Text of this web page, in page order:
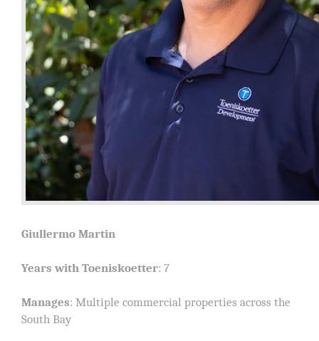
Giullermo Martin
Years with Toeniskoetter: 7
Manages: Multiple commercial properties across the
South Bay